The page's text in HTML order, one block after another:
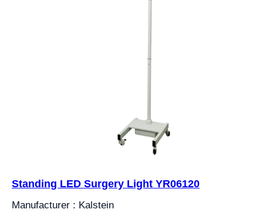
Standing LED Surgery Light YR06120
Manufacturer : Kalstein